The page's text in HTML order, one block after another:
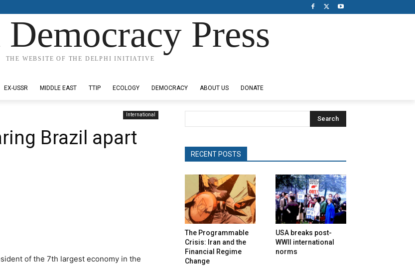
Press
THE WEBSITE OF THE DELPHI INITIATIVE
EX-USSR MIDDLE EAST TTIP ECOLOGY DEMOCRACY ABOUT US DONATE
International
Brazil apart
of the 7th largest economy in the
Search
RECENT POSTS
The Programmable
Crisis: Iran and the
Financial Regime
Change
USA breaks post-
WWII international
norms